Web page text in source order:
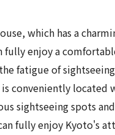
which has a
fully enjoy a
fatigue of
conveniently located
sightseeing spots
fully enjoy Kyoto's